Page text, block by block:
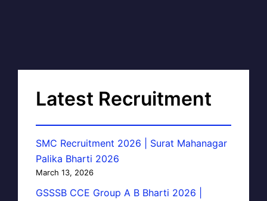
Latest Recruitment
SMC Recruitment 2026 | Surat Mahanagar
Palika Bharti 2026
March 13, 2026
GSSSB CCE Group A B Bharti 2026 |